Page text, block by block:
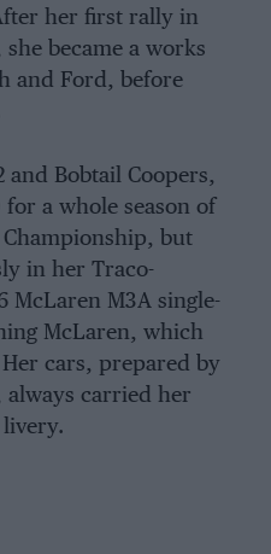
her first rally in
she became a works
and Ford, before
and Bobtail Coopers,
for a whole season of
but
in her Traco-
McLaren M3A single-
McLaren, which
cars, prepared by
always carried her